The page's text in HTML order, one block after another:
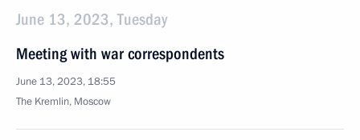
June 13, 2023, Tuesday
Meeting with war correspondents
June 13, 2023, 18:55
The Kremlin, Moscow